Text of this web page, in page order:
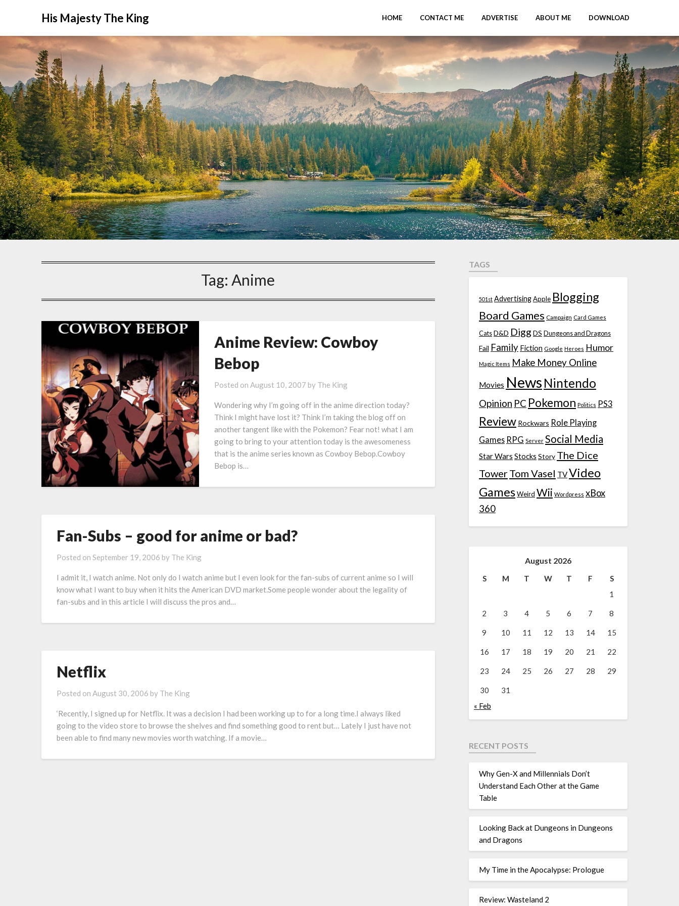
His Majesty The King HOME CONTACT ME ADVERTISE ABOUT ME DOWNLOAD
Tag: Anime
Anime Review: Cowboy
Bebop
Posted on August 10, 2007 by The King
Wondering why I’m going off in the anime direction today?
Think I might have lost it? Think I’m taking the blog off on
another tangent like with the Pokemon? Fear not! what I am
going to bring to your attention today is the awesomeness
that is the anime series known as Cowboy Bebop.Cowboy
Bebop is…
Fan-Subs – good for anime or bad?
Posted on September 19, 2006 by The King
I admit it, I watch anime. Not only do I watch anime but I even look for the fan-subs of current anime so I will
know what I want to buy when it hits the American DVD market.Some people wonder about the legality of
fan-subs and in this article I will discuss the pros and…
Netflix
Posted on August 30, 2006 by The King
‘Recently, I signed up for Netflix. It was a decision I had been working up to for a long time.I always liked
going to the video store to browse the shelves and find something good to rent but… Lately I just have not
been able to find many new movies worth watching. If a movie…
TAGS
501st AdvertisingApple Blogging
Board Games Campaign Card Games
Cats D&D Digg DS Dungeons and Dragons
Fail Family Fiction Google Heroes Humor
Magic Items Make Money Online
Movies News Nintendo
Opinion PC Pokemon Politics PS3
Review Rockwars Role Playing
Games RPG Server Social Media
Star Wars Stocks Story The Dice
TowerTom Vasel TVVideo
GamesWeird Wii Wordpress xBox
360
August 2026
S M T W T F
S
1
2 3 4 5 6 7 8
9 10 11 12 13 14 15
16 17 18 19 20 21 22
23 24 25 26 27 28 29
30
31
« Feb
RECENT POSTS
Why Gen-X and Millennials Don’t
Understand Each Other at the Game
Table
Looking Back at Dungeons in Dungeons
and Dragons
My Time in the Apocalypse: Prologue
Review: Wasteland 2